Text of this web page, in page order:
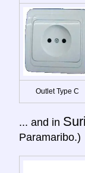
Outlet Type C
... and in
Paramaribo.)